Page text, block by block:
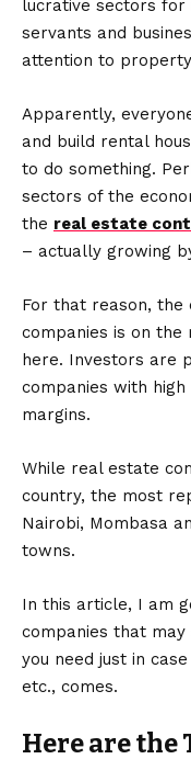
lucrative sectors for
servants and
attention to
Apparently,
and build rental
to do something.
sectors of the
the real estate
– actually growing
For that reason, the
companies is on the
here. Investors are
companies with
margins.
While real estate
country, the most
Nairobi, Mombasa
towns.
In this article, I am
companies that
you need just in
etc., comes.
Here are the